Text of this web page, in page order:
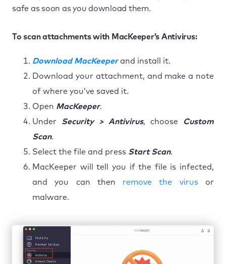
safe as soon as you download them.
To scan attachments with MacKeeper’s Antivirus:
Download MacKeeperand install it.
Download your attachment, and make a note
of where you’ve saved it.
Open MacKeeper.
Under Security > Antivirus, choose
Custom
Scan.
Select the file and press Start Scan.
MacKeeper will tell you if the file is infected,
and you can then remove the virusor
malware.